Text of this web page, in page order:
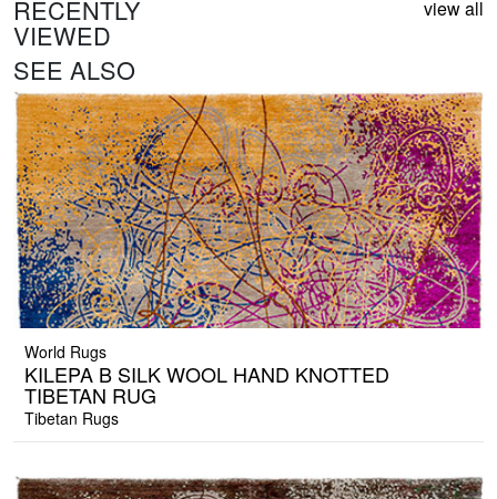
RECENTLY
VIEWED
view all
SEE ALSO
World Rugs
KILEPA B SILK WOOL HAND KNOTTED
TIBETAN RUG
Tibetan Rugs